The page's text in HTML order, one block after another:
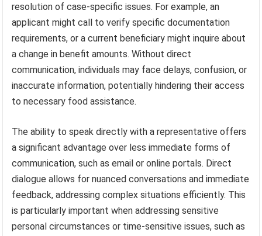
resolution of case-specific issues. For example, an
applicant might call to verify specific documentation
requirements, or a current beneficiary might inquire about
a change in benefit amounts. Without direct
communication, individuals may face delays, confusion, or
inaccurate information, potentially hindering their access
to necessary food assistance.
The ability to speak directly with a representative offers
a significant advantage over less immediate forms of
communication, such as email or online portals. Direct
dialogue allows for nuanced conversations and immediate
feedback, addressing complex situations efficiently. This
is particularly important when addressing sensitive
personal circumstances or time-sensitive issues, such as